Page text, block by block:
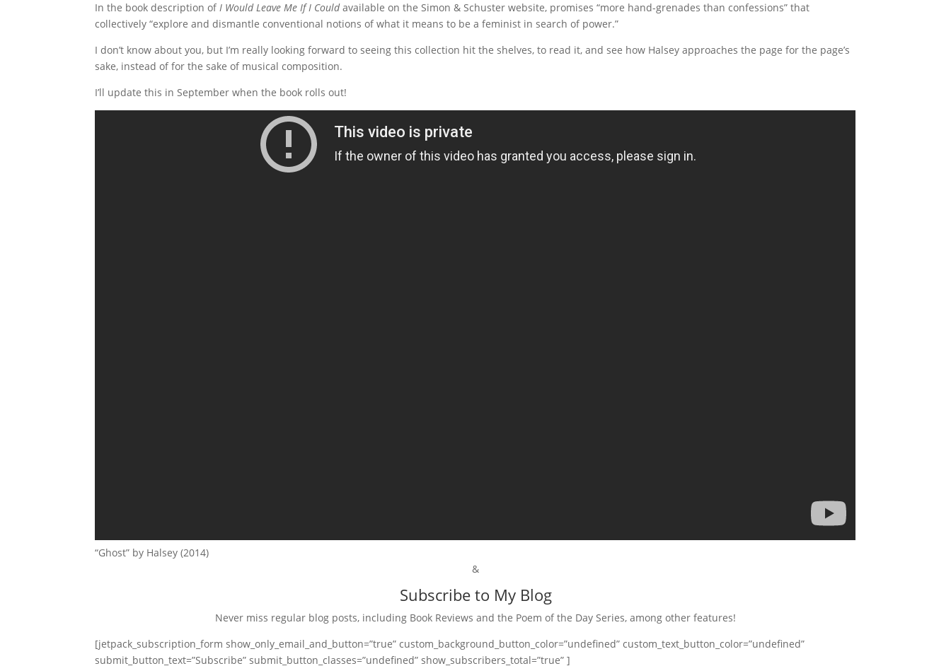
In the book description ofI Would Leave Me If I Couldavailable on the Simon & Schuster website, promises “more hand-grenades than confessions” that
collectively “explore and dismantle conventional notions of what it means to be a feminist in search of power.”
I don’t know about you, but I’m really looking forward to seeing this collection hit the shelves, to read it, and see how Halsey approaches the page for the page’s
sake, instead of for the sake of musical composition.
I’ll update this in September when the book rolls out!
“Ghost” by Halsey (2014)
&
Subscribe to My Blog
Never miss regular blog posts, including Book Reviews and the Poem of the Day Series, among other features!
[jetpack_subscription_form show_only_email_and_button=”true” custom_background_button_color=”undefined” custom_text_button_color=”undefined”
submit_button_text=”Subscribe” submit_button_classes=”undefined” show_subscribers_total=”true” ]